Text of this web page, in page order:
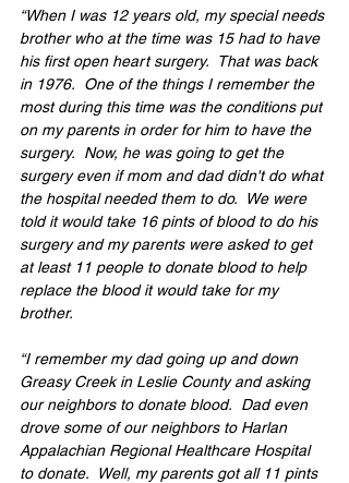
“When I was 12 years old, my special needs
brother who at the time was 15 had to have
his first open heart surgery.  That was back
in 1976.  One of the things I remember the
most during this time was the conditions put
on my parents in order for him to have the
surgery.  Now, he was going to get the
surgery even if mom and dad didn't do what
the hospital needed them to do.  We were
told it would take 16 pints of blood to do his
surgery and my parents were asked to get
at least 11 people to donate blood to help
replace the blood it would take for my
brother.
“I remember my dad going up and down
Greasy Creek in Leslie County and asking
our neighbors to donate blood.  Dad even
drove some of our neighbors to Harlan
Appalachian Regional Healthcare Hospital
to donate.  Well, my parents got all 11 pints